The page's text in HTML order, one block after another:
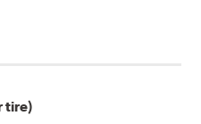
tire)